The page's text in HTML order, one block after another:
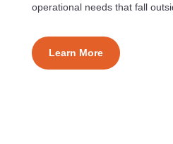
operational needs that fall
Learn More